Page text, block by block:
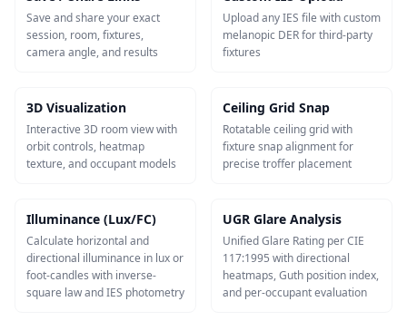
Save and share your exact
session, room, fixtures,
camera angle, and results
Upload any IES file with custom
melanopic DER for third-party
fixtures
3D Visualization
Interactive 3D room view with
orbit controls, heatmap
texture, and occupant models
Ceiling Grid Snap
Rotatable ceiling grid with
fixture snap alignment for
precise troffer placement
Illuminance (Lux/FC)
Calculate horizontal and
directional illuminance in lux or
foot-candles with inverse-
square law and IES photometry
UGR Glare Analysis
Unified Glare Rating per CIE
117:1995 with directional
heatmaps, Guth position index,
and per-occupant evaluation